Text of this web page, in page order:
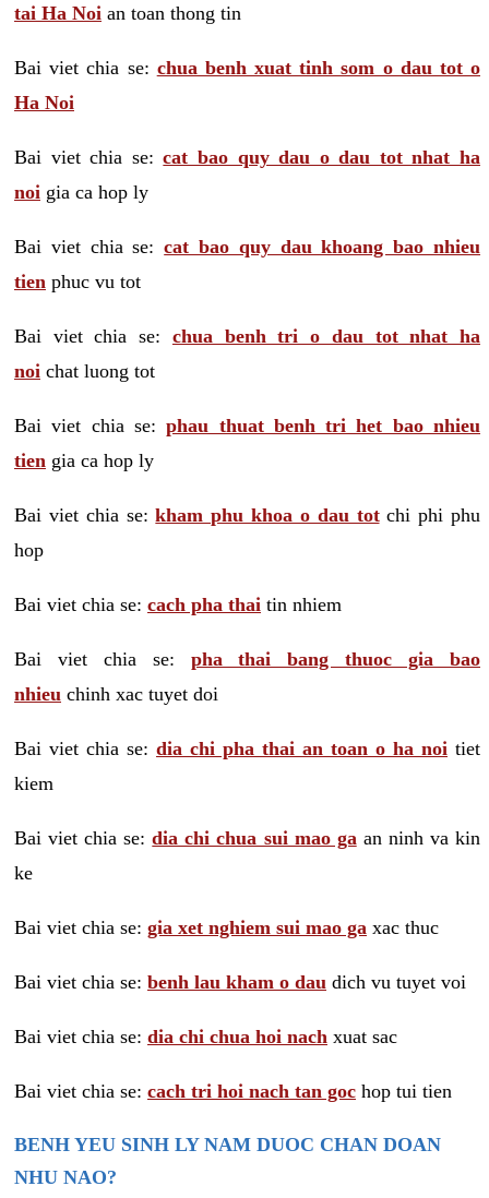
tai Ha Noi an toan thong tin
Bai viet chia se: chua benh xuat tinh som o dau tot o
Ha Noi
Bai viet chia se:cat bao quy dau o dau tot nhat ha
noi gia ca hop ly
Bai viet chia se:cat bao quy dau khoang bao nhieu
tien phuc vu tot
Bai viet chia se: chua benh tri o dau tot nhat ha
noi chat luong tot
Bai viet chia se:phau thuat benh tri het bao nhieu
tien gia ca hop ly
Bai viet chia se:kham phu khoa o dau totchi phi phu
hop
Bai viet chia se: cach pha thai tin nhiem
Bai viet chia se: pha thai bang thuoc gia bao
nhieu chinh xac tuyet doi
Bai viet chia se: dia chi pha thai an toan o ha noi tiet
kiem
Bai viet chia se:dia chi chua sui mao ga an ninh va kin
ke
Bai viet chia se: gia xet nghiem sui mao ga xac thuc
Bai viet chia se: benh lau kham o dau dich vu tuyet voi
Bai viet chia se: dia chi chua hoi nach xuat sac
Bai viet chia se: cach tri hoi nach tan goc hop tui tien
BENH YEU SINH LY NAM DUOC CHAN DOAN
NHU NAO?